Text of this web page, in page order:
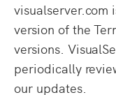
visualserver.com
version of the
versions.
periodically
our updates.